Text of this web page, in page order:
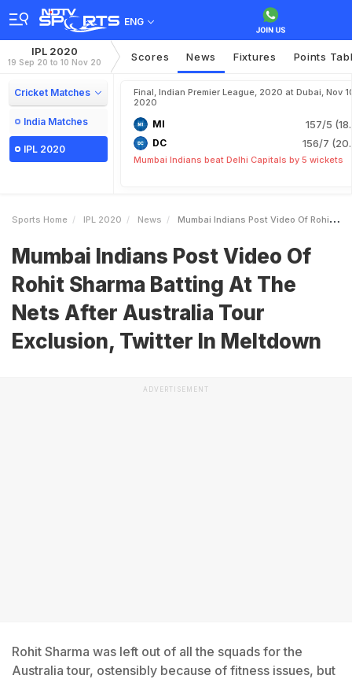
ENG
IPL 2020
19 Sep 20 to 10 Nov 20 Scores News Fixtures Points
Cricket Matches
India Matches
IPL 2020
Final, Indian Premier League, 2020 at Dubai, Nov
2020
MI 157/5
DC 156/7
Mumbai Indians beat Delhi Capitals by 5 wickets
Sports Home IPL 2020 News Mumbai Indians Post Video Of Rohit Sharma Batting At The Nets After Australia Tour Exclusion Twitter In Meltdown
Mumbai Indians Post Video Of
Rohit Sharma Batting At The
Nets After Australia Tour
Exclusion, Twitter In Meltdown
ADVERTISEMENT
Rohit Sharma was left out of all the squads for the
Australia tour, ostensibly because of fitness issues, but